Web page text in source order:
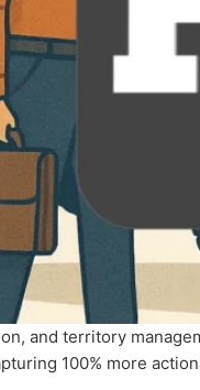
and territory
100% more